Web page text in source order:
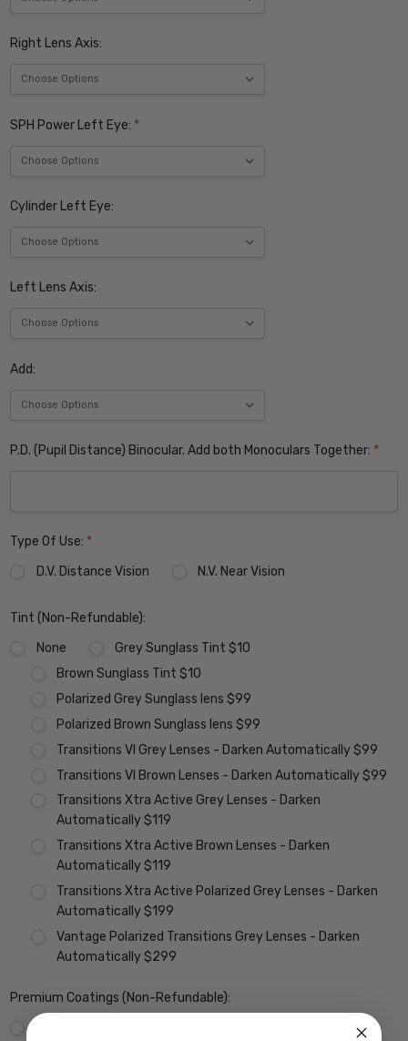
Right Lens Axis:
SPH Power Left Eye: *
Cylinder Left Eye:
Left Lens Axis:
Add:
P.D. (Pupil Distance) Binocular. Add both Monoculars Together: *
Type Of Use: *
D.V. Distance Vision
N.V. Near Vision
Tint (Non-Refundable):
None
Grey Sunglass Tint $10
Brown Sunglass Tint $10
Polarized Grey Sunglass lens $99
Polarized Brown Sunglass lens $99
Transitions VI Grey Lenses - Darken Automatically $99
Transitions VI Brown Lenses - Darken Automatically $99
Transitions Xtra Active Grey Lenses - Darken
Automatically $119
Transitions Xtra Active Brown Lenses - Darken
Automatically $119
Transitions Xtra Active Polarized Grey Lenses - Darken
Automatically $199
Vantage Polarized Transitions Grey Lenses - Darken
Automatically $299
Premium Coatings (Non-Refundable):
Scratch Resistant Coating w/ UV Filter $15